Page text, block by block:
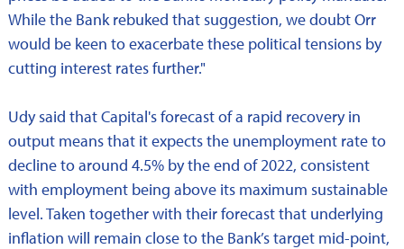
While the Bank rebuked that suggestion, we doubt Orr
would be keen to exacerbate these political tensions by
cutting interest rates further."
Udy said that Capital's forecast of a rapid recovery in
output means that it expects the unemployment rate to
decline to around 4.5% by the end of 2022, consistent
with employment being above its maximum sustainable
level. Taken together with their forecast that underlying
inflation will remain close to the Bank’s target mid-point,